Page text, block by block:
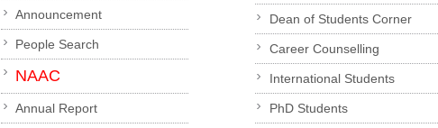
Announcement
People Search
NAAC
Annual Report
Dean of Students Corner
Career Counselling
International Students
PhD Students